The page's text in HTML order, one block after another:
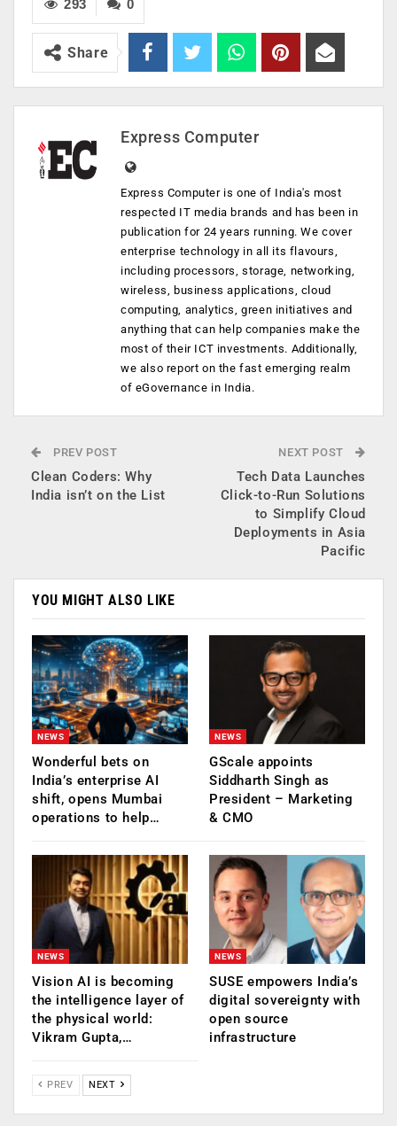
0
293
Share
Express Computer
Express Computer is one of India's most
respected IT media brands and has been in
publication for 24 years running. We cover
enterprise technology in all its flavours,
including processors, storage, networking,
wireless, business applications, cloud
computing, analytics, green initiatives and
anything that can help companies make the
most of their ICT investments. Additionally,
we also report on the fast emerging realm
of eGovernance in India.
PREV POST
Clean Coders: Why
India isn’t on the List
NEXT POST
Tech Data Launches
Click-to-Run Solutions
to Simplify Cloud
Deployments in Asia
Pacific
YOU MIGHT ALSO LIKE
NEWS
Wonderful bets on
India’s enterprise AI
shift, opens Mumbai
operations to help…
NEWS
GScale appoints
Siddharth Singh as
President – Marketing
& CMO
NEWS
Vision AI is becoming
the intelligence layer of
the physical world:
Vikram Gupta,…
NEWS
SUSE empowers India’s
digital sovereignty with
open source
infrastructure
PREV NEXT